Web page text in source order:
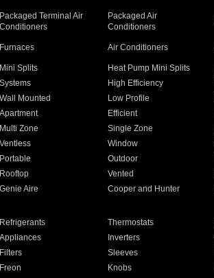
Packaged Terminal Air
Conditioners
Packaged Air
Conditioners
Furnaces Air Conditioners
Mini Splits Heat Pump Mini Splits
Systems High Efficiency
Wall Mounted Low Profile
Apartment Efficient
Multi Zone Single Zone
Ventless Window
Portable Outdoor
Rooftop Vented
Genie Aire Cooper and Hunter
Refrigerants Thermostats
Appliances Inverters
Filters Sleeves
Freon Knobs